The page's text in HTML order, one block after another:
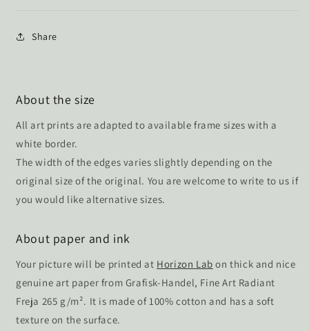
Share
About the size
All art prints are adapted to available frame sizes with a
white border.
The width of the edges varies slightly depending on the
original size of the original. You are welcome to write to us if
you would like alternative sizes.
About paper and ink
Your picture will be printed at Horizon Lab on thick and nice
genuine art paper from Grafisk-Handel, Fine Art Radiant
Freja 265 g/m². It is made of 100% cotton and has a soft
texture on the surface.